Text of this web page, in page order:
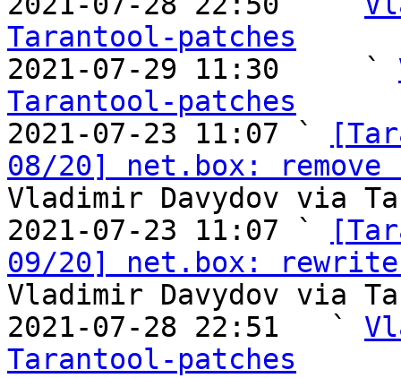
Tarantool-patches
2021-07-29 11:30     `
Tarantool-patches
2021-07-23 11:07 `
08/20] net.box: remove
Vladimir Davydov via
2021-07-23 11:07 `
09/20] net.box:
Vladimir Davydov via
2021-07-28 22:51   `
Tarantool-patches